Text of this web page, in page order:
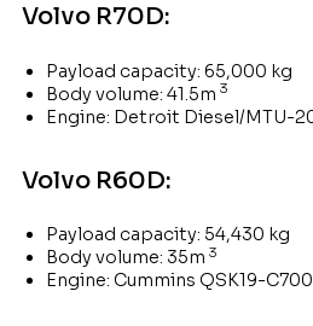
Volvo R70D:
Payload capacity: 65,000 kg
Body volume: 41.5m 3
Engine: Detroit Diesel/MTU-
Volvo R60D:
Payload capacity: 54,430 kg
Body volume: 35m 3
Engine: Cummins QSK19-